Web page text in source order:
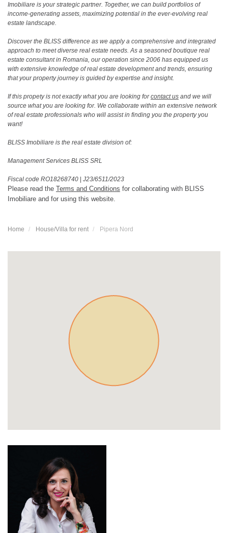
Imobiliare is your strategic partner. Together, we can build portfolios of
income-generating assets, maximizing potential in the ever-evolving real
estate landscape.
Discover the BLISS difference as we apply a comprehensive and integrated
approach to meet diverse real estate needs. As a seasoned boutique real
estate consultant in Romania, our operation since 2006 has equipped us
with extensive knowledge of real estate development and trends, ensuring
that your property journey is guided by expertise and insight.
If this propety is not exactly what you are looking forcontact us and we will
source what you are looking for. We collaborate within an extensive network
of real estate professionals who will assist in finding you the property you
want!
BLISS Imobiliare is the real estate division of:
Management Services BLISS SRL
Fiscal code RO18268740 | J23/6511/2023
Please read the Terms and Conditions for collaborating with BLISS
Imobiliare and for using this website.
Home House/Villa for rent Pipera Nord